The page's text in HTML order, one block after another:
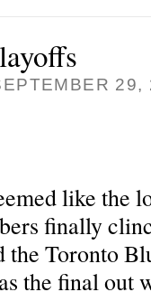
29,
like the
finally
the Toronto
the final out